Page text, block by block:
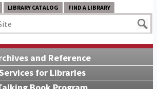
LIBRARY CATALOG FIND A LIBRARY
and Reference
for Libraries